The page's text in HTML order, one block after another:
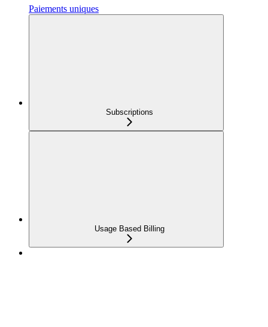
Paiements uniques
Subscriptions
Usage Based Billing